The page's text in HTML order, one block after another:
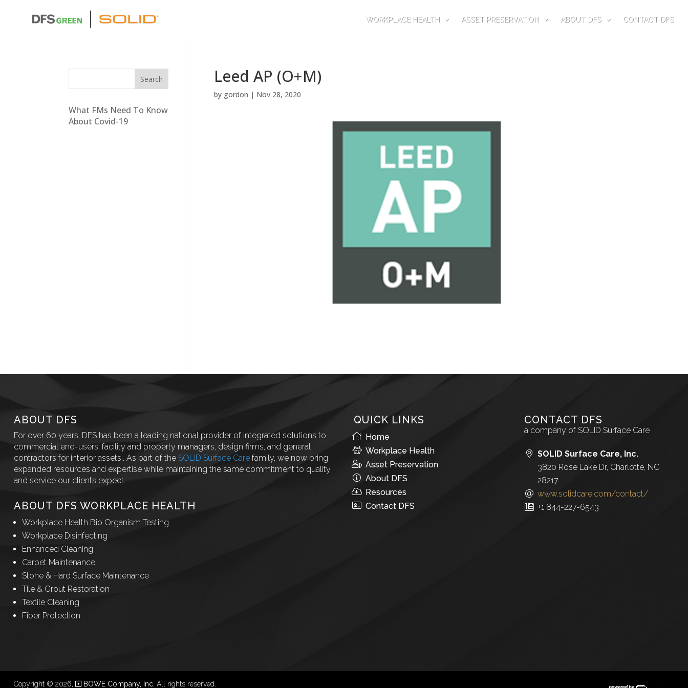
WORKPLACE HEALTH ASSET PRESERVATION ABOUT DFS CONTACT DFS
Leed AP (O+M)
by gordon | Nov 28, 2020
What FMs Need To Know
About Covid-19
ABOUT DFS
For over 60 years, DFS has been a leading national provider of integrated solutions to
commercial end-users, facility and property managers, design firms, and general
contractors for interior assets.. As part of the SOLID Surface Carefamily, we now bring
expanded resources and expertise while maintaining the same commitment to quality
and service our clients expect.
ABOUT DFS WORKPLACE HEALTH
Workplace Health Bio Organism Testing
Workplace Disinfecting
Enhanced Cleaning
Carpet Maintenance
Stone & Hard Surface Maintenance
Tile & Grout Restoration
Textile Cleaning
Fiber Protection
QUICK LINKS
Home
Workplace Health
Asset Preservation
About DFS
Resources
Contact DFS
CONTACT DFS
a company of SOLID Surface Care
SOLID Surface Care, Inc.
3820 Rose Lake Dr, Charlotte, NC
28217
www.solidcare.com/contact/
+1 844-227-6543
Copyright © 2026, BOWE Company, Inc. All rights reserved.